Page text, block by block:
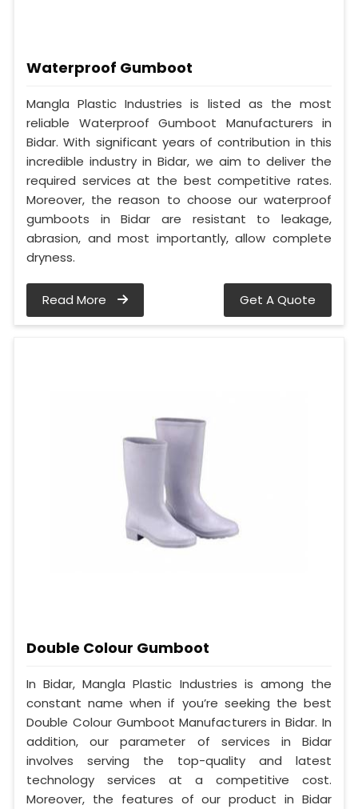
Waterproof Gumboot
Mangla Plastic Industries is listed as the most
reliable Waterproof Gumboot Manufacturers in
Bidar. With significant years of contribution in this
incredible industry in Bidar, we aim to deliver the
required services at the best competitive rates.
Moreover, the reason to choose our waterproof
gumboots in Bidar are resistant to leakage,
abrasion, and most importantly, allow complete
dryness.
Read More Get A Quote
Double Colour Gumboot
In Bidar, Mangla Plastic Industries is among the
constant name when if you’re seeking the best
Double Colour Gumboot Manufacturers in Bidar. In
addition, our parameter of services in Bidar
involves serving the top-quality and latest
technology services at a competitive cost.
Moreover, the features of our product in Bidar